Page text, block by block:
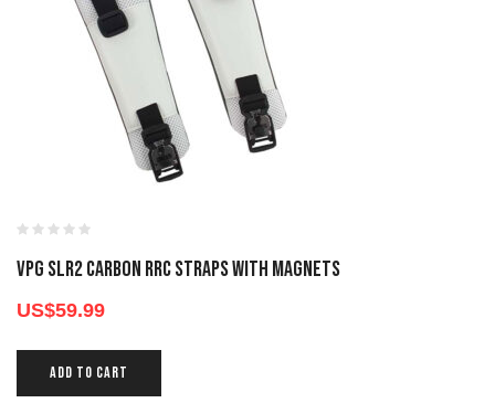
VPG SLR2 CARBON RRC STRAPS WITH MAGNETS
US$59.99
ADD TO CART